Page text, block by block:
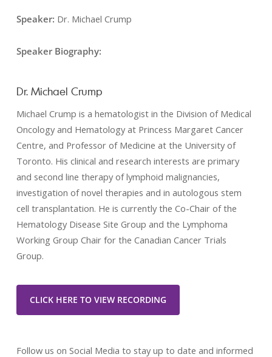
Speaker: Dr. Michael Crump
Speaker Biography:
Dr. Michael Crump
Michael Crump is a hematologist in the Division of Medical
Oncology and Hematology at Princess Margaret Cancer
Centre, and Professor of Medicine at the University of
Toronto. His clinical and research interests are primary
and second line therapy of lymphoid malignancies,
investigation of novel therapies and in autologous stem
cell transplantation. He is currently the Co-Chair of the
Hematology Disease Site Group and the Lymphoma
Working Group Chair for the Canadian Cancer Trials
Group.
CLICK HERE TO VIEW RECORDING
Follow us on Social Media to stay up to date and informed